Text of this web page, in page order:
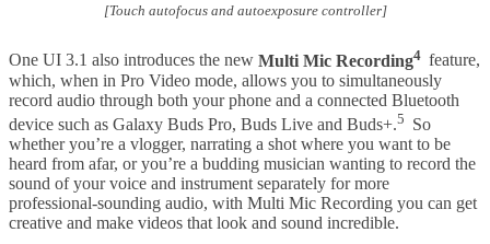
[Touch autofocus and autoexposure controller]
One UI 3.1 also introduces the new Multi Mic Recording4 feature,
which, when in Pro Video mode, allows you to simultaneously
record audio through both your phone and a connected Bluetooth
device such as Galaxy Buds Pro, Buds Live and Buds+.5 So
whether you’re a vlogger, narrating a shot where you want to be
heard from afar, or you’re a budding musician wanting to record the
sound of your voice and instrument separately for more
professional-sounding audio, with Multi Mic Recording you can get
creative and make videos that look and sound incredible.